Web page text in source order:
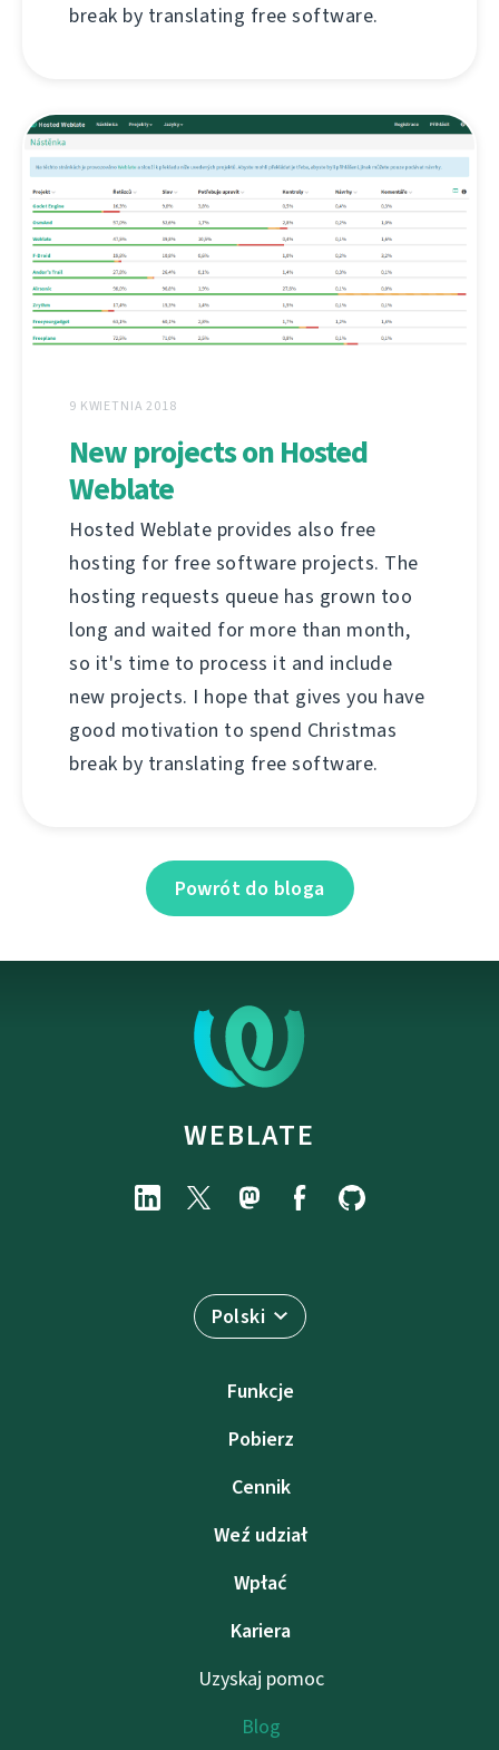
break by translating free software.
9 KWIETNIA 2018
New projects on Hosted
Weblate
Hosted Weblate provides also free
hosting for free software projects. The
hosting requests queue has grown too
long and waited for more than month,
so it's time to process it and include
new projects. I hope that gives you have
good motivation to spend Christmas
break by translating free software.
Powrót do bloga
WEBLATE
Polski
Funkcje
Pobierz
Cennik
Weź udział
Wpłać
Kariera
Uzyskaj pomoc
Blog